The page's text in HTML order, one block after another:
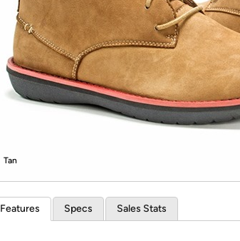
*Re-login
Tan
Features Specs Sales Stats